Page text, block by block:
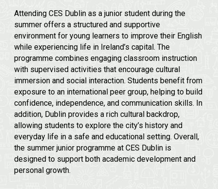
Attending CES Dublin as a junior student during the
summer offers a structured and supportive
environment for young learners to improve their English
while experiencing life in Ireland’s capital. The
programme combines engaging classroom instruction
with supervised activities that encourage cultural
immersion and social interaction. Students benefit from
exposure to an international peer group, helping to build
confidence, independence, and communication skills. In
addition, Dublin provides a rich cultural backdrop,
allowing students to explore the city’s history and
everyday life in a safe and educational setting. Overall,
the summer junior programme at CES Dublin is
designed to support both academic development and
personal growth.